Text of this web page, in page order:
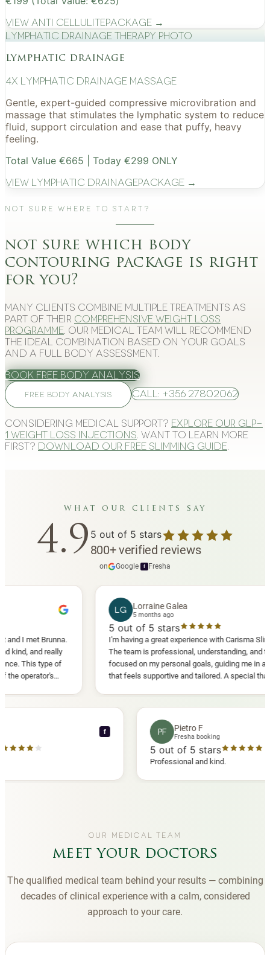
View Anti CellulitePackage →
Lymphatic drainage therapy photo
lymphatic drainage
4x Lymphatic drainage massage
Gentle, expert-guided compressive microvibration and
massage that stimulates the lymphatic system to reduce
fluid, support circulation and ease that puffy, heavy
feeling.
Total Value €665 | Today €299 ONLY
View Lymphatic DrainagePackage →
Not Sure Where to Start?
not sure which body
contouring package is right
for you?
Many clients combine multiple treatments as
part of their comprehensive weight loss
programme . Our medical team will recommend
the ideal combination based on your goals
and a full body assessment.
Book Free Body Analysis
FREE BODY ANALYSIS Call: +356 27802062
Considering medical support? Explore our GLP-
1 weight loss injections . Want to learn more
first? Download our free slimming guide
what our clients say
4.9 5 out of 5 stars
800+verified reviews
on Google f Fresha
Brunna.
and really
type of
Lorraine Galea
5 months ago
out of 5 stars
I'm having a great experience with Carisma Slimming.
The team is professional, understanding, and truly
focused on my personal goals, guiding me in a way
that feels supportive and tailored. A special thank
you to Diana, who is a sweetheart during my
comfortable.
PF Pietro F
Fresha booking
5out of 5 stars
Professional and kind.
OUR MEDICAL TEAM
meet your doctors
The qualified medical team behind your results — combining
decades of clinical experience with a calm, considered
approach to your care.